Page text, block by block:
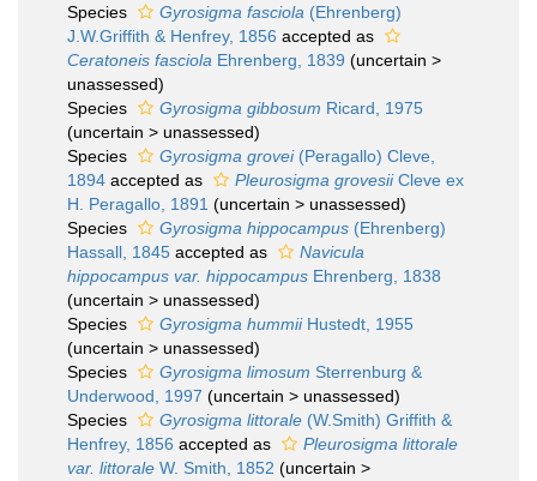
Species
Gyrosigma fasciola (Ehrenberg)
J.W.Griffith & Henfrey, 1856 accepted as
Ceratoneis fasciola Ehrenberg, 1839 (uncertain >
unassessed)
Species
Gyrosigma gibbosum Ricard, 1975
(uncertain > unassessed)
Species
Gyrosigma grovei(Peragallo) Cleve,
1894 accepted as Pleurosigma grovesiiCleve ex
H. Peragallo, 1891 (uncertain > unassessed)
Species
Gyrosigma hippocampus (Ehrenberg)
Hassall, 1845 accepted as
Navicula
hippocampus var. hippocampus Ehrenberg, 1838
(uncertain > unassessed)
Species
Gyrosigma hummiiHustedt, 1955
(uncertain > unassessed)
Species
Gyrosigma limosum Sterrenburg &
Underwood, 1997 (uncertain > unassessed)
Species
Gyrosigma littorale (W.Smith) Griffith &
Henfrey, 1856 accepted as
Pleurosigma littorale
var. littorale W. Smith, 1852 (uncertain >